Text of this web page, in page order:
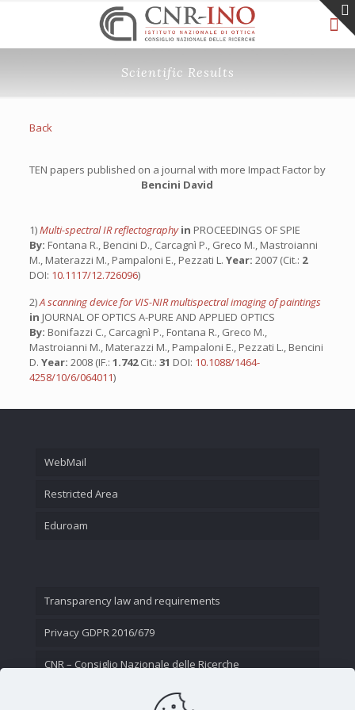
Scientific Results
Back
TEN papers published on a journal with more Impact Factor by
Bencini David
1)Multi-spectral IR reflectographyin PROCEEDINGS OF SPIE
By: Fontana R., Bencini D., Carcagnì P., Greco M., Mastroianni
M., Materazzi M., Pampaloni E., Pezzati L. Year: 2007 (Cit.: 2
DOI: 10.1117/12.726096)
2)A scanning device for VIS-NIR multispectral imaging of paintings
in JOURNAL OF OPTICS A-PURE AND APPLIED OPTICS
By: Bonifazzi C., Carcagnì P., Fontana R., Greco M.,
Mastroianni M., Materazzi M., Pampaloni E., Pezzati L., Bencini
D. Year: 2008 (IF.: 1.742Cit.: 31 DOI: 10.1088/1464-
4258/10/6/064011)
WebMail
Restricted Area
Eduroam
Transparency law and requirements
Privacy GDPR 2016/679
CNR – Consiglio Nazionale delle Ricerche